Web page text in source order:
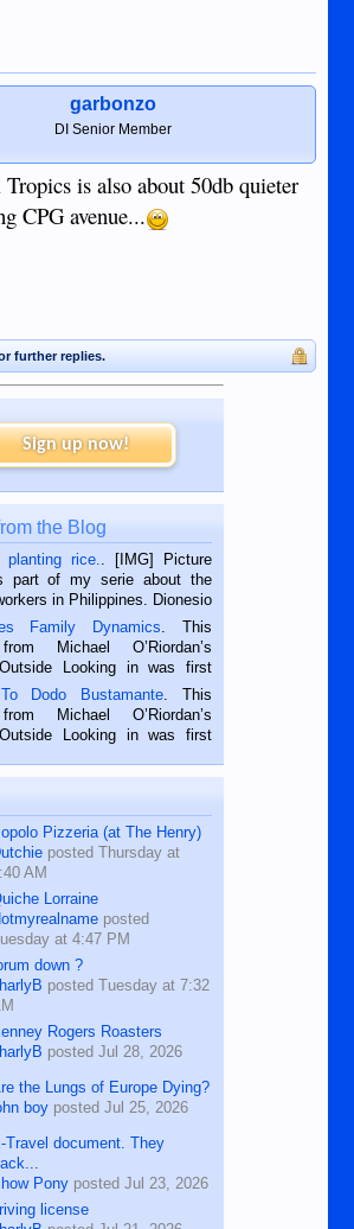
garbonzo
DI Senior Member
is also about 50db quieter
CPG avenue...
further replies.
Sign up now!
the Blog
planting rice.. [IMG] Picture
part of my serie about the
in Philippines. Dionesio
farmer in Siaton, Negros
Philippines. He is 68 and still
We met him...
Family Dynamics. This
Michael O’Riordan’s
Looking in was first
in the Dumaguete Metropost
of September, 2018.
CEBU — I’m writing this
Dodo Bustamante. This
Michael O’Riordan’s
Looking in was first
of August, 2018 When a
his shortcomings, his
defects...
Pizzeria (at The Henry)
posted Thursday at
AM
Lorraine
posted
at 4:47 PM
down ?
posted Tuesday at 7:32
Rogers Roasters
posted Jul 28, 2026
the Lungs of Europe Dying?
boyposted Jul 25, 2026
Travel document. They
Ponyposted Jul 23, 2026
license